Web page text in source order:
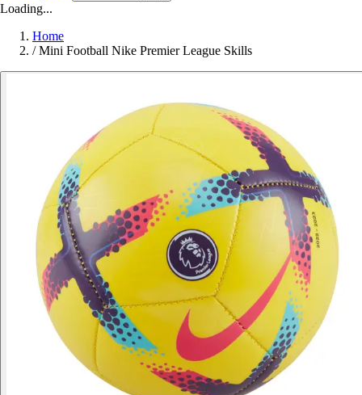
Loading...
Home
/ Mini Football Nike Premier League Skills